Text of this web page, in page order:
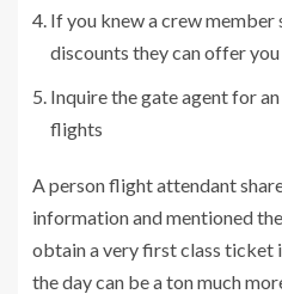
If you knew a crew member
discounts they can offer you
Inquire the gate agent for
flights
A person flight attendant
information and mentioned
obtain a very first class ticket
the day can be a ton much